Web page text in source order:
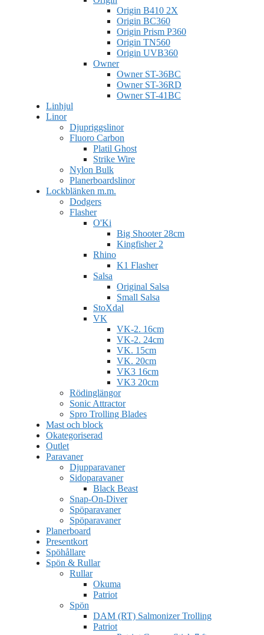
Origin B410 2X
Origin BC360
Origin Prism P360
Origin TN560
Origin UVB360
Owner
Owner ST-36BC
Owner ST-36RD
Owner ST-41BC
Linhjul
Linor
Djupriggslinor
Fluoro Carbon
Platil Ghost
Strike Wire
Nylon Bulk
Planerboardslinor
Lockblänken m.m.
Dodgers
Flasher
O'Ki
Big Shooter 28cm
Kingfisher 2
Rhino
K1 Flasher
Salsa
Original Salsa
Small Salsa
StoXdal
VK
VK-2. 16cm
VK-2. 24cm
VK. 15cm
VK. 20cm
VK3 16cm
VK3 20cm
Rödinglängor
Sonic Attractor
Spro Trolling Blades
Mast och block
Okategoriserad
Outlet
Paravaner
Djupparavaner
Sidoparavaner
Black Beast
Snap-On-Diver
Spöparavaner
Spöparavaner
Planerboard
Presentkort
Spöhållare
Spön & Rullar
Rullar
Okuma
Patriot
Spön
DAM (RT) Salmonizer Trolling
Patriot